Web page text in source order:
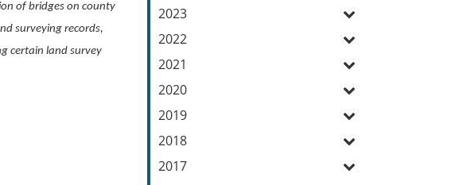
2023
2022
2021
2020
2019
2018
2017
of bridges on county
surveying records,
certain land survey